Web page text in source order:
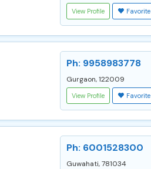
View Profile Favorite
Ph: 9958983778
Gurgaon, 122009
View Profile Favorite
Ph: 6001528300
Guwahati, 781034